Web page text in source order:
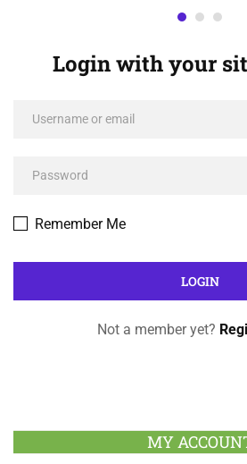
Login with your
Remember Me
Not a member yet?
MY